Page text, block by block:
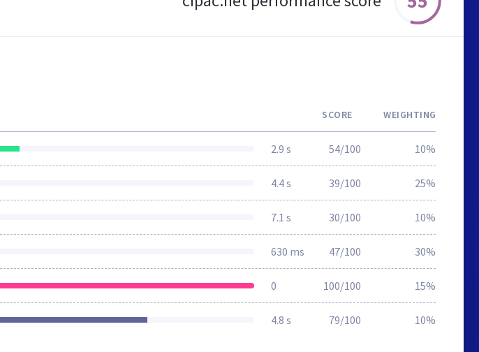
SCORE WEIGHTING
2.9 s 54/100 10%
4.4 s 39/100 25%
7.1 s 30/100 10%
630 ms 47/100 30%
0 100/100 15%
4.8 s 79/100 10%